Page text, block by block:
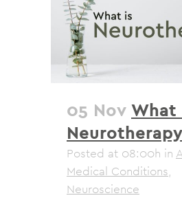
05 Nov What
Posted at 08:00h in
Medical Conditions,
Neuroscience